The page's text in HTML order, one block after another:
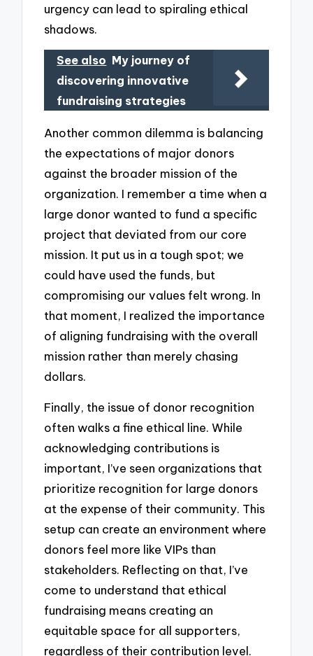
urgency can lead to spiraling ethical
shadows.
See also My journey of
discovering innovative
fundraising strategies
Another common dilemma is balancing
the expectations of major donors
against the broader mission of the
organization. I remember a time when a
large donor wanted to fund a specific
project that deviated from our core
mission. It put us in a tough spot; we
could have used the funds, but
compromising our values felt wrong. In
that moment, I realized the importance
of aligning fundraising with the overall
mission rather than merely chasing
dollars.
Finally, the issue of donor recognition
often walks a fine ethical line. While
acknowledging contributions is
important, I’ve seen organizations that
prioritize recognition for large donors
at the expense of their community. This
setup can create an environment where
donors feel more like VIPs than
stakeholders. Reflecting on that, I’ve
come to understand that ethical
fundraising means creating an
equitable space for all supporters,
regardless of their contribution level.